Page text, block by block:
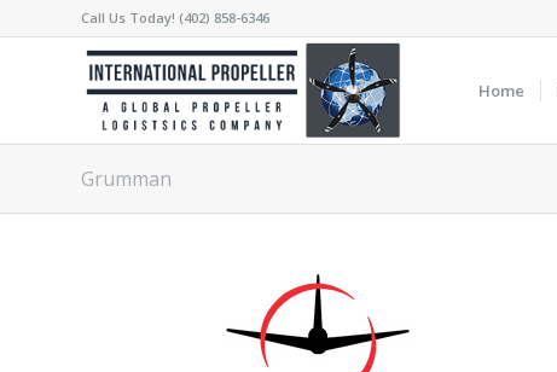
Call Us Today! (402) 858-6346
Home
Grumman